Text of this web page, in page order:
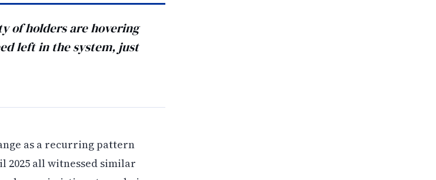
of holders are hovering
left in the system, just
as a recurring pattern
2025 all witnessed similar